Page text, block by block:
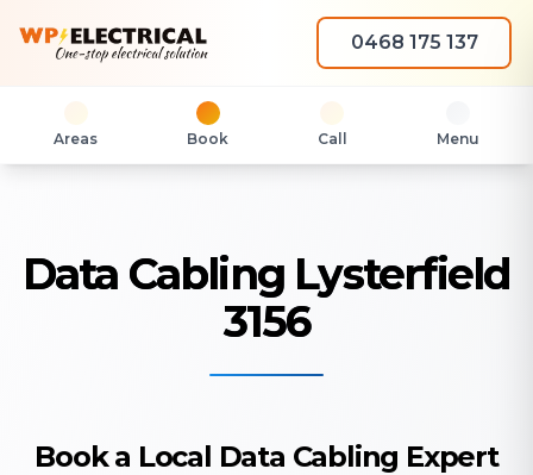
0468 175 137
Areas Book Call Menu
Data Cabling Lysterfield
3156
Book a Local Data Cabling Expert